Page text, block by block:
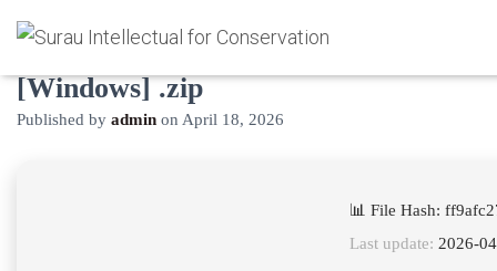
exe4j Activated [Windows]
[Windows] .zip
Published by admin on April 18, 2026
📊 File Hash:
Last update: 2026-